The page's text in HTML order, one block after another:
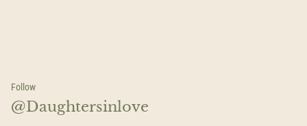
Follow
@Daughtersinlove